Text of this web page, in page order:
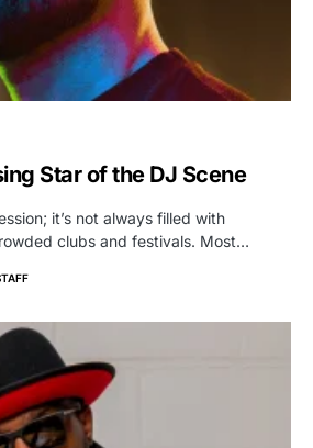
Star of the DJ Scene
it’s not always filled with
clubs and festivals. Most…